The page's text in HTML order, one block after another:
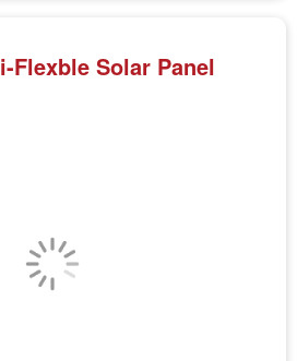
Flexble Solar Panel